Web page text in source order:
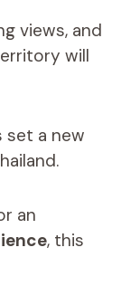
views, and
will
set a new
an
, this